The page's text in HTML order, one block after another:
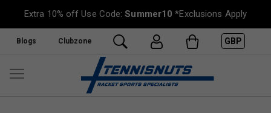
Extra 10% off Use Code:Summer10 *Exclusions Apply
Blogs Clubzone GBP